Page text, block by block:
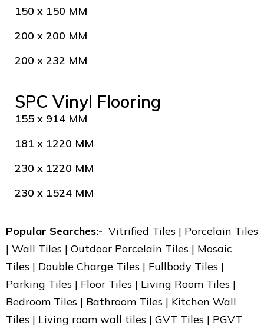
150 x 150 MM
200 x 200 MM
200 x 232 MM
SPC Vinyl Flooring
155 x 914 MM
181 x 1220 MM
230 x 1220 MM
230 x 1524 MM
Popular Searches:- Vitrified Tiles | Porcelain Tiles
| Wall Tiles | Outdoor Porcelain Tiles | Mosaic
Tiles | Double Charge Tiles | Fullbody Tiles |
Parking Tiles | Floor Tiles | Living Room Tiles |
Bedroom Tiles | Bathroom Tiles | Kitchen Wall
Tiles | Living room wall tiles | GVT Tiles | PGVT